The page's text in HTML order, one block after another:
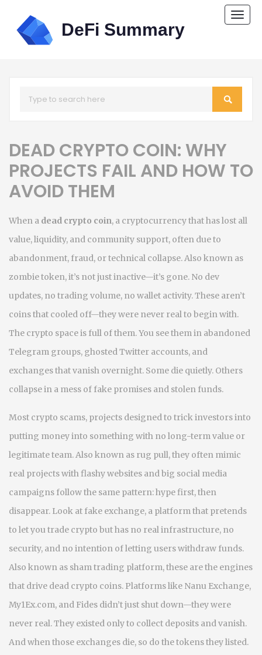
DEAD CRYPTO COIN: WHY
PROJECTS FAIL AND HOW TO
AVOID THEM
When a dead crypto coin, a cryptocurrency that has lost all
value, liquidity, and community support, often due to
abandonment, fraud, or technical collapse. Also known as
zombie token, it’s not just inactive—it’s gone. No dev
updates, no trading volume, no wallet activity. These aren’t
coins that cooled off—they were never real to begin with.
The crypto space is full of them. You see them in abandoned
Telegram groups, ghosted Twitter accounts, and
exchanges that vanish overnight. Some die quietly. Others
collapse in a mess of fake promises and stolen funds.
Most crypto scams, projects designed to trick investors into
putting money into something with no long-term value or
legitimate team. Also known as rug pull, they often mimic
real projects with flashy websites and big social media
campaigns follow the same pattern: hype first, then
disappear. Look at fake exchange, a platform that pretends
to let you trade crypto but has no real infrastructure, no
security, and no intention of letting users withdraw funds.
Also known as sham trading platform, these are the engines
that drive dead crypto coins. Platforms like Nanu Exchange,
My1Ex.com, and Fides didn’t just shut down—they were
never real. They existed only to collect deposits and vanish.
And when those exchanges die, so do the tokens they listed.